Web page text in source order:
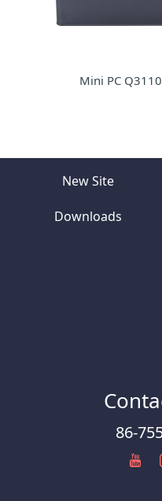
Mini PC
New Site
Downloads
86-